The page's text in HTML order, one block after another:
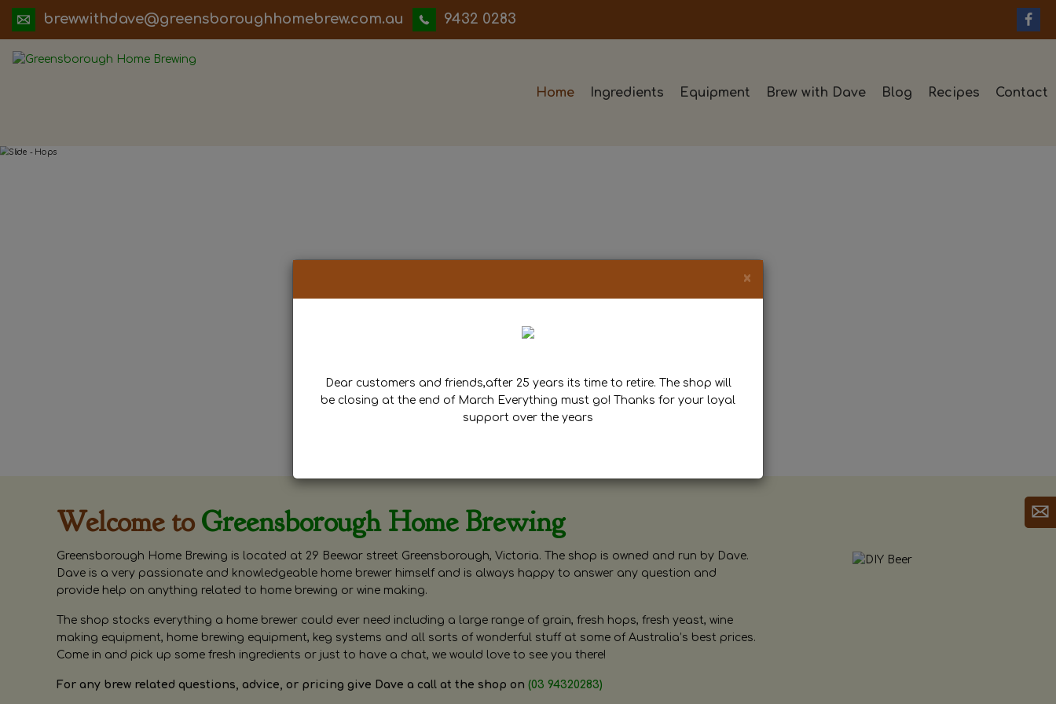
ua.moc.werbemohhguorobsneerg@evadhtiwwerb 9432 0283
Home Ingredients Equipment Brew with Dave Blog Recipes Contact
Welcome to Greensborough Home Brewing
Greensborough Home Brewing is located at 29 Beewar street Greensborough, Victoria. The shop is owned and run by Dave.
Dave is a very passionate and knowledgeable home brewer himself and is always happy to answer any question and
provide help on anything related to home brewing or wine making.
The shop stocks everything a home brewer could ever need including a large range of grain, fresh hops, fresh yeast, wine
making equipment, home brewing equipment, keg systems and all sorts of wonderful stuff at some of Australia’s best prices.
Come in and pick up some fresh ingredients or just to have a chat, we would love to see you there!
For any brew related questions, advice, or pricing give Dave a call at the shop on (03 94320283)
×
Dear customers and friends,after 25 years its time to retire. The shop will
be closing at the end of March Everything must go! Thanks for your loyal
support over the years